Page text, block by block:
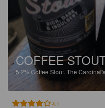
COFFEE
5.2%Coffee Stout. The
4.1